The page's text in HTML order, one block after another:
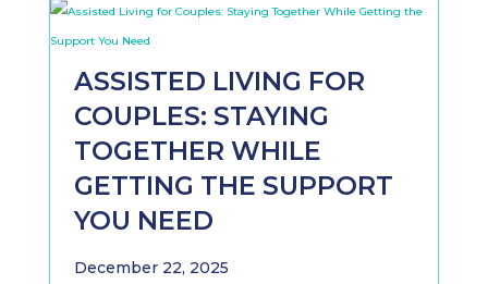
ASSISTED LIVING FOR
COUPLES: STAYING
TOGETHER WHILE
GETTING THE SUPPORT
YOU NEED
December 22, 2025